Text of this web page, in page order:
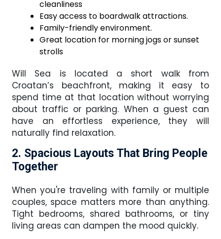
cleanliness
Easy access to boardwalk attractions.
Family-friendly environment.
Great location for morning jogs or sunset
strolls
Will Sea is located a short walk from
Croatan’s beachfront, making it easy to
spend time at that location without worrying
about traffic or parking. When a guest can
have an effortless experience, they will
naturally find relaxation.
2. Spacious Layouts That Bring People
Together
When you're traveling with family or multiple
couples, space matters more than anything.
Tight bedrooms, shared bathrooms, or tiny
living areas can dampen the mood quickly.